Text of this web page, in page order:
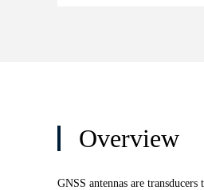
Overview
GNSS antennas are